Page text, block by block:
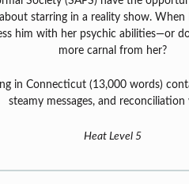
starring in a reality show. When
him with her psychic abilities—or
more carnal from her?
in Connecticut (13,000 words)
steamy messages, and reconciliation
Heat Level 5